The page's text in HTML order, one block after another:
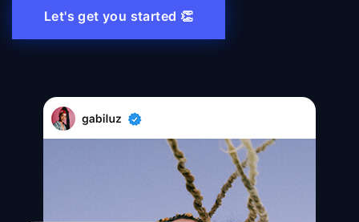
Let's get you started 👏